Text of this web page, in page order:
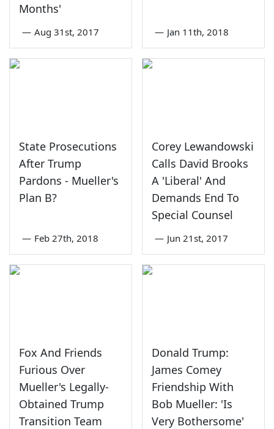
Months'
— Aug 31st, 2017 — Jan 11th, 2018
State Prosecutions
After Trump
Pardons - Mueller's
Plan B?
— Feb 27th, 2018
Corey Lewandowski
Calls David Brooks
A 'Liberal' And
Demands End To
Special Counsel
— Jun 21st, 2017
Fox And Friends
Furious Over
Mueller's Legally-
Obtained Trump
Transition Team
Donald Trump:
James Comey
Friendship With
Bob Mueller: 'Is
Very Bothersome'